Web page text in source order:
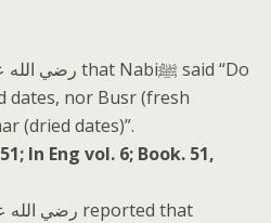
dates, nor Busr (fresh
(dried dates)”.
In Eng vol. 6; Book. 51,